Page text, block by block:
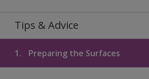
Tips & Advice
1. Preparing the Surfaces